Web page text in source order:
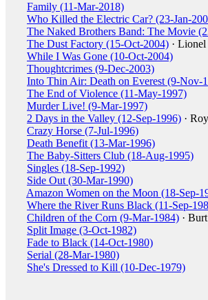
Family (11-Mar-2018)
Who Killed the Electric Car? (23-Jan-
The Naked Brothers Band: The Movie
The Dust Factory (15-Oct-2004) · Lionel
While I Was Gone (10-Oct-2004)
Thoughtcrimes (9-Dec-2003)
Into Thin Air: Death on Everest (9-Nov-
The End of Violence (11-May-1997)
Murder Live! (9-Mar-1997)
2 Days in the Valley (12-Sep-1996) ·
Crazy Horse (7-Jul-1996)
Death Benefit (13-Mar-1996)
The Baby-Sitters Club (18-Aug-1995)
Singles (18-Sep-1992)
Side Out (30-Mar-1990)
Amazon Women on the Moon (18-Sep-
Where the River Runs Black (11-Sep-
Children of the Corn (9-Mar-1984) · Burt
Split Image (3-Oct-1982)
Fade to Black (14-Oct-1980)
Serial (28-Mar-1980)
She's Dressed to Kill (10-Dec-1979)